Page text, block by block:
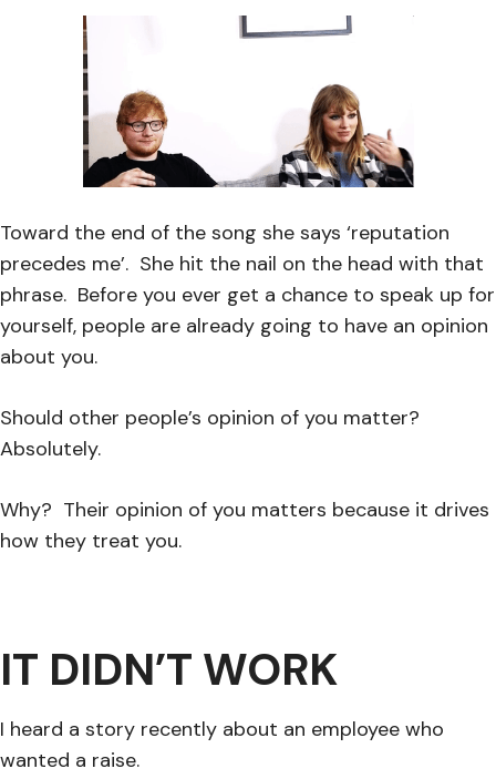
Toward the end of the song she says ‘reputation
precedes me’. She hit the nail on the head with that
phrase. Before you ever get a chance to speak up for
yourself, people are already going to have an opinion
about you.
Should other people’s opinion of you matter?
Absolutely.
Why? Their opinion of you matters because it drives
how they treat you.
IT DIDN’T WORK
I heard a story recently about an employee who
wanted a raise.